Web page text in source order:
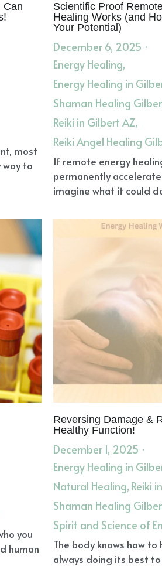
Can
most
to
Scientific Proof
Healing Works (and
Your Potential)
December 6, 2025 ·
Energy Healing,
Energy Healing in
Shaman Healing
Reiki in Gilbert AZ,
Reiki Angel Healing
If remote energy
permanently
imagine what it could
you
human
Reversing Damage &
Healthy Function!
December 1, 2025 ·
Energy Healing in
Natural Healing, Reiki
Shaman Healing
Spirit and Science of
The body knows how to
always doing its best